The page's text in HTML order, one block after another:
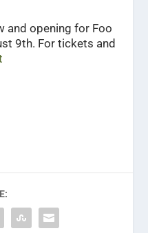
and opening for Foo
9th. For tickets and